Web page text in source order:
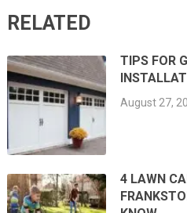
RELATED
TIPS FOR
August 27,
4 LAWN